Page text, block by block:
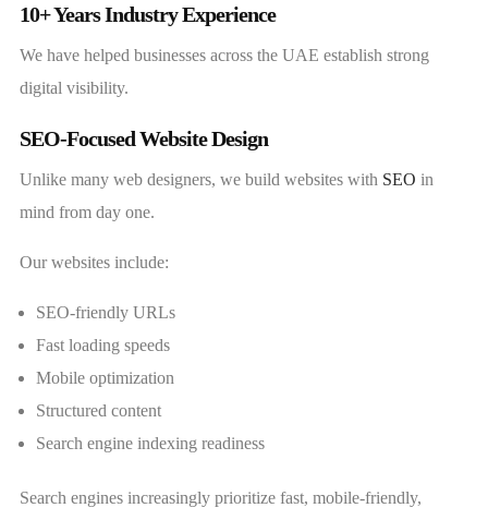
10+ Years Industry Experience
We have helped businesses across the UAE establish strong
digital visibility.
SEO-Focused Website Design
Unlike many web designers, we build websites with SEO in
mind from day one.
Our websites include:
SEO-friendly URLs
Fast loading speeds
Mobile optimization
Structured content
Search engine indexing readiness
Search engines increasingly prioritize fast, mobile-friendly,